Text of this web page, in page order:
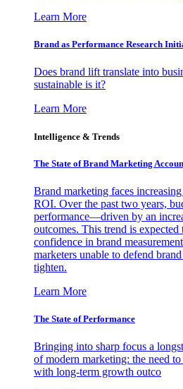
Learn More
Brand as Performance Research
Does brand lift translate into
sustainable is it?
Learn More
Intelligence & Trends
The State of Brand Marketing
Brand marketing faces
ROI. Over the past two years,
performance—driven by an
outcomes. This trend is
confidence in brand
marketers unable to defend
tighten.
Learn More
The State of Performance
Bringing into sharp focus a
of modern marketing: the need
with long-term growth outco